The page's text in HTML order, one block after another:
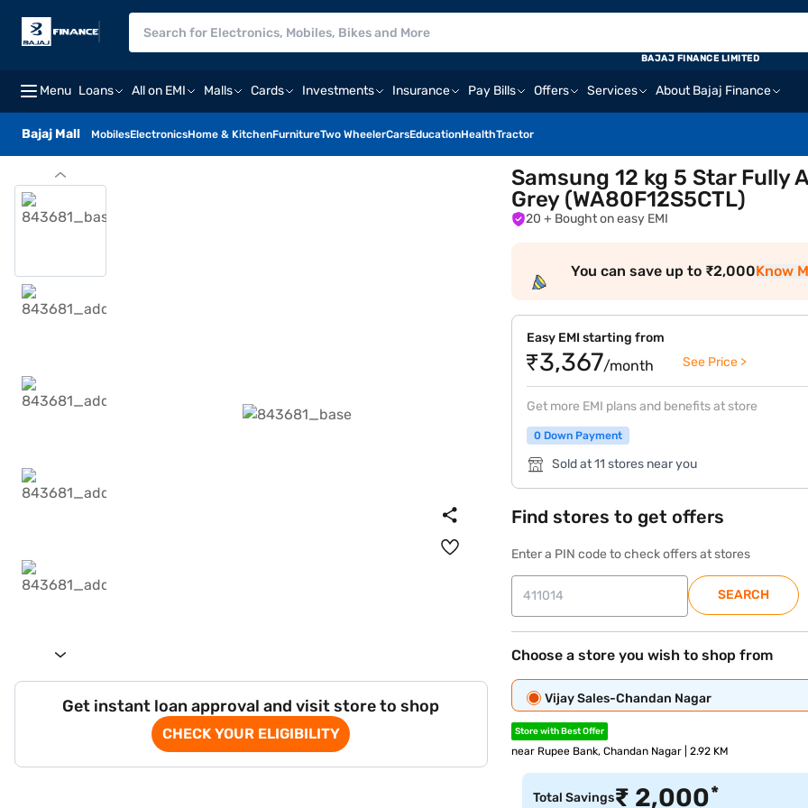
Menu Loans All on EMI Malls Cards Investments Insurance Pay Bills Offers Services About Bajaj Finance
Bajaj Mall MobilesElectronicsHome & KitchenFurnitureTwo WheelerCarsEducationHealthTractor
BAJAJ FINANCE LIMITED
Get instant loan approval and visit store to shop
CHECK YOUR ELIGIBILITY
Samsung 12 kg 5 Star Fully
Grey (WA80F12S5CTL)
20 + Bought on easy EMI
You can save up to ₹2,000Know
Easy EMI starting from
₹3,367/month See Price >
Get more EMI plans and benefits at store
0 Down Payment
Sold at 11 stores near you
Find stores to get offers
Enter a PIN code to check offers at stores
SEARCH
Choose a store you wish to shop from
Vijay Sales-Chandan Nagar
Store with Best Offer
near Rupee Bank, Chandan Nagar | 2.92 KM
Total Savings₹ 2,000*